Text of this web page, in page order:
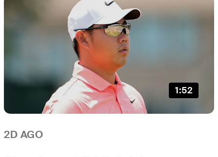
1:52
2D AGO